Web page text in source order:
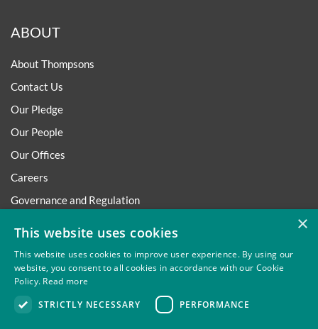
ABOUT
About Thompsons
Contact Us
Our Pledge
Our People
Our Offices
Careers
Governance and Regulation
Trafficking Statement
Environmental Policy
Regulatory
×
This website uses cookies
This website uses cookies to improve user experience. By using our
website, you consent to all cookies in accordance with our Cookie
Policy. Read more
STRICTLY NECESSARY
PERFORMANCE